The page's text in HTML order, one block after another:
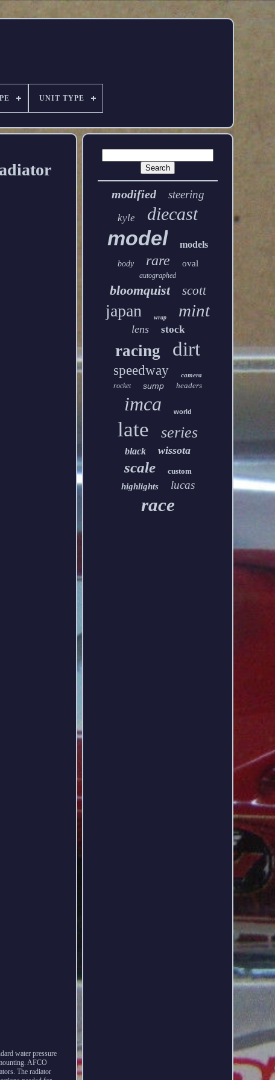
UNIT TYPE
water pressure
AFCO
The radiator
modified steering
kyle diecast
model models
body rare oval
autographed
bloomquist scott
japan wrap mint
lens stock
racing dirt
speedway camera
rocket sump headers
imca world
late series
black wissota
scale custom
highlights lucas
race